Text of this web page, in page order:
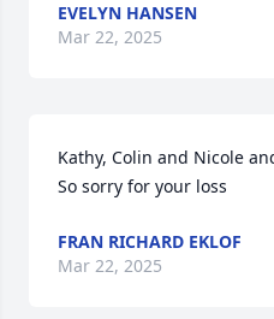
EVELYN HANSEN
Mar 22, 2025
Kathy, Colin and Nicole
So sorry for your loss
FRAN RICHARD EKLOF
Mar 22, 2025